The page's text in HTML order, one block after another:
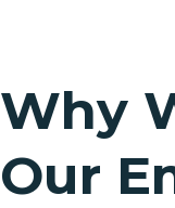
Why
Our